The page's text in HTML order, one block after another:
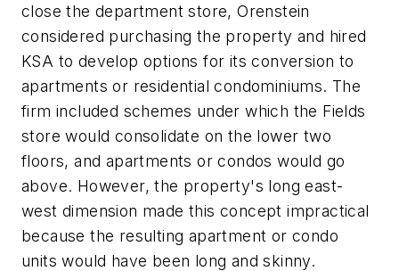
close the department store, Orenstein
considered purchasing the property and hired
KSA to develop options for its conversion to
apartments or residential condominiums. The
firm included schemes under which the Fields
store would consolidate on the lower two
floors, and apartments or condos would go
above. However, the property's long east-
west dimension made this concept impractical
because the resulting apartment or condo
units would have been long and skinny.